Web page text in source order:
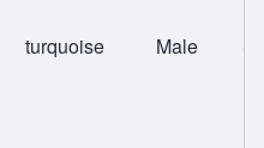
turquoise Male